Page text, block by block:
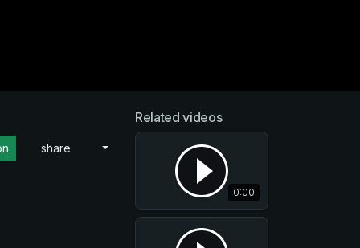
share
Related videos
0:00